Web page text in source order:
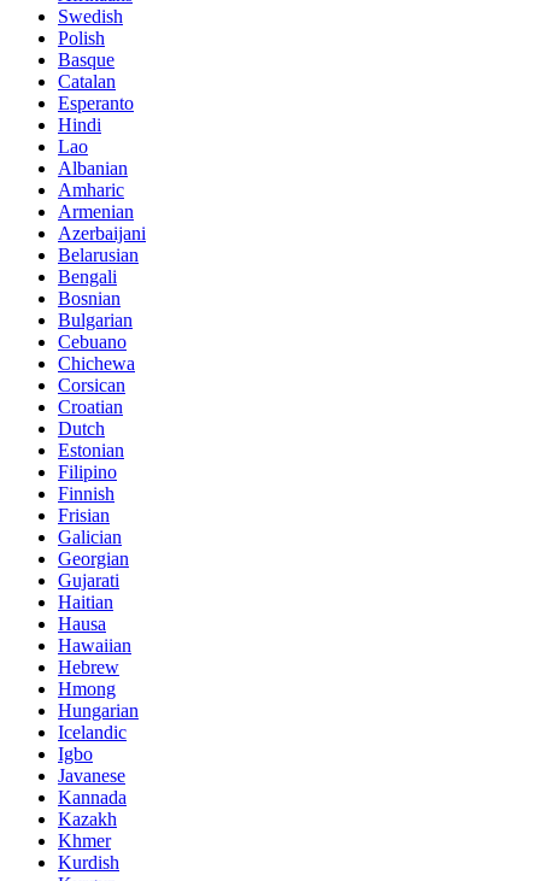
Swedish
Polish
Basque
Catalan
Esperanto
Hindi
Lao
Albanian
Amharic
Armenian
Azerbaijani
Belarusian
Bengali
Bosnian
Bulgarian
Cebuano
Chichewa
Corsican
Croatian
Dutch
Estonian
Filipino
Finnish
Frisian
Galician
Georgian
Gujarati
Haitian
Hausa
Hawaiian
Hebrew
Hmong
Hungarian
Icelandic
Igbo
Javanese
Kannada
Kazakh
Khmer
Kurdish